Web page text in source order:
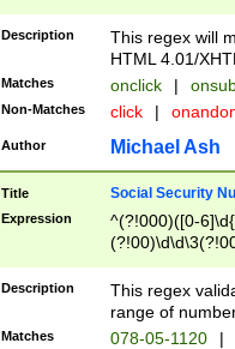
Description
This regex will
HTML 4.01/
Matches onclick |
Non-Matches click |
Author Michael Ash
Title Social Security
Expression
^(?!000)([0-
Description
This regex
range of
Matches 078-05-1120 |